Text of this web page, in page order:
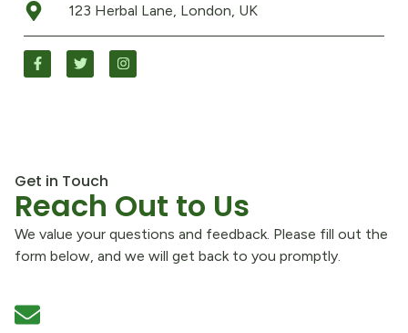
123 Herbal Lane, London, UK
Get in Touch
Reach Out to Us
We value your questions and feedback. Please fill out the
form below, and we will get back to you promptly.